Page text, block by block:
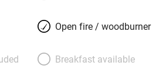
Open fire / woodburner
Breakfast available